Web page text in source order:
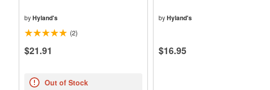
byHyland's
(2)
$21.91
Out of Stock
byHyland's
$16.95